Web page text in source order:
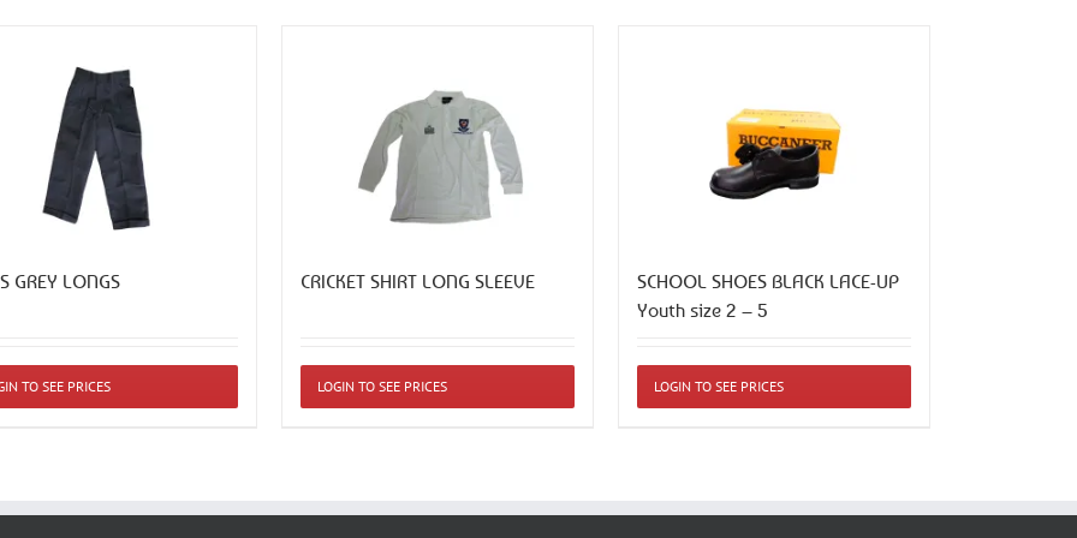
GREY LONGS
TO SEE PRICES
CRICKET SHIRT LONG SLEEVE
product
options
LOGIN TO SEE PRICES
SCHOOL SHOES BLACK LACE-UP
Youth size 2 – 5
product
options
LOGIN TO SEE PRICES